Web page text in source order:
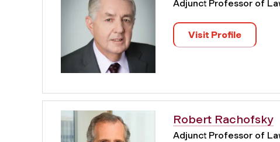
Adjunct Professor of
Visit Profile
Robert Rachofsky
Adjunct Professor of